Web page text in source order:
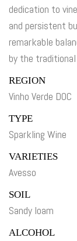
dedication to
and persistent
remarkable
by the
REGION
Vinho Verde DOC
TYPE
Sparkling Wine
VARIETIES
Avesso
SOIL
Sandy loam
ALCOHOL